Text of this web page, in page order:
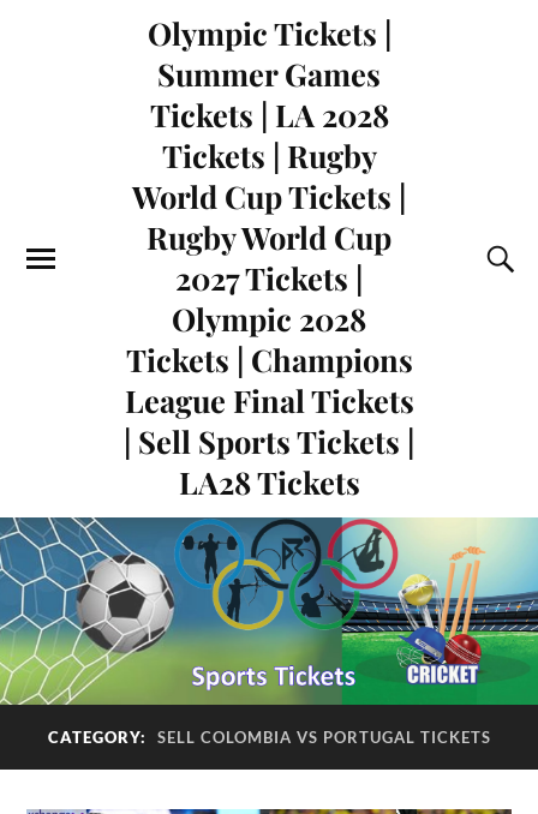
Olympic Tickets |
Summer Games
Tickets | LA 2028
Tickets | Rugby
World Cup Tickets |
Rugby World Cup
2027 Tickets |
Olympic 2028
Tickets | Champions
League Final Tickets
| Sell Sports Tickets |
LA28 Tickets
CATEGORY: SELL COLOMBIA VS PORTUGAL TICKETS